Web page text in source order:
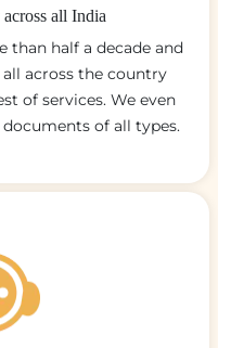
all India
than half a decade and
across the country
of services. We even
of all types.